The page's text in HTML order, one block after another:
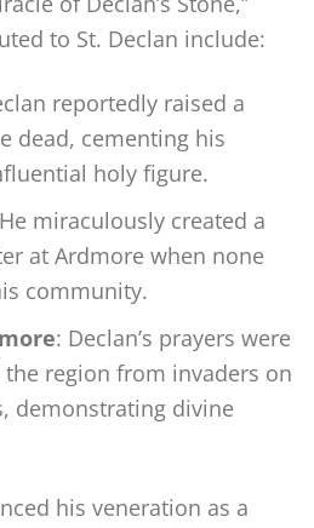
to St. Declan include:
reportedly raised a
dead, cementing his
holy figure.
miraculously created a
at Ardmore when none
community.
: Declan’s prayers were
the region from invaders on
demonstrating divine
his veneration as a